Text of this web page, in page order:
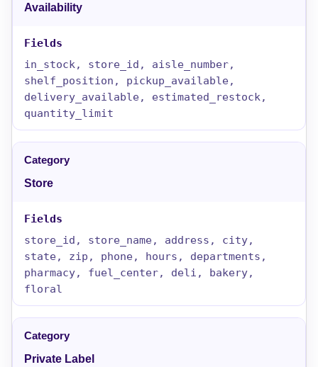
Availability
in_stock, store_id, aisle_number,
shelf_position, pickup_available,
delivery_available, estimated_restock,
quantity_limit
Store
store_id, store_name, address, city,
state, zip, phone, hours, departments,
pharmacy, fuel_center, deli, bakery,
floral
Private Label